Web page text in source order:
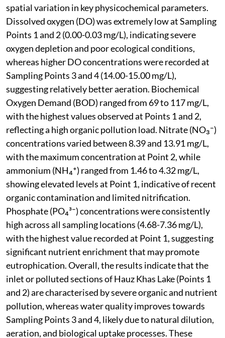
spatial variation in key physicochemical parameters.
Dissolved oxygen (DO) was extremely low at Sampling
Points 1 and 2 (0.00-0.03 mg/L), indicating severe
oxygen depletion and poor ecological conditions,
whereas higher DO concentrations were recorded at
Sampling Points 3 and 4 (14.00-15.00 mg/L),
suggesting relatively better aeration. Biochemical
Oxygen Demand (BOD) ranged from 69 to 117 mg/L,
with the highest values observed at Points 1 and 2,
reflecting a high organic pollution load. Nitrate (NO₃⁻)
concentrations varied between 8.39 and 13.91 mg/L,
with the maximum concentration at Point 2, while
ammonium (NH₄⁺) ranged from 1.46 to 4.32 mg/L,
showing elevated levels at Point 1, indicative of recent
organic contamination and limited nitrification.
Phosphate (PO₄³⁻) concentrations were consistently
high across all sampling locations (4.68-7.36 mg/L),
with the highest value recorded at Point 1, suggesting
significant nutrient enrichment that may promote
eutrophication. Overall, the results indicate that the
inlet or polluted sections of Hauz Khas Lake (Points 1
and 2) are characterised by severe organic and nutrient
pollution, whereas water quality improves towards
Sampling Points 3 and 4, likely due to natural dilution,
aeration, and biological uptake processes. These